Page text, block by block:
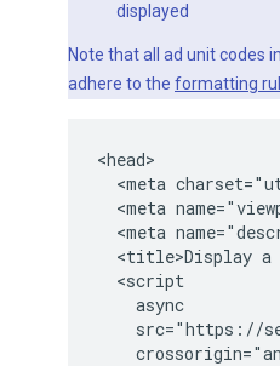
displayed
Note that all ad unit codes
adhere to the formatting
<head>
<meta
<meta
<meta
<title>Display a
  <script
    async
src="https://